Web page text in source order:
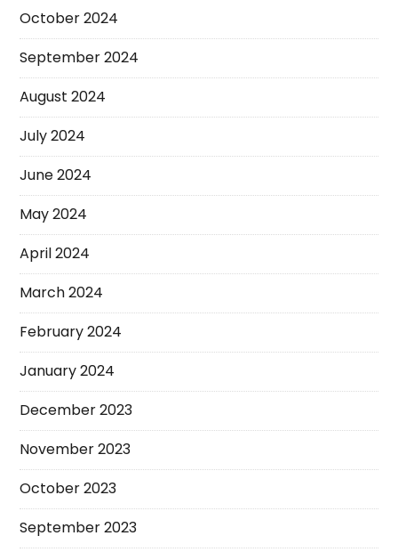
October 2024
September 2024
August 2024
July 2024
June 2024
May 2024
April 2024
March 2024
February 2024
January 2024
December 2023
November 2023
October 2023
September 2023